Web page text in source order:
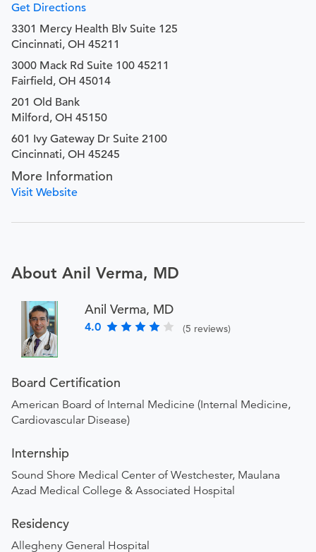
Get Directions
3301 Mercy Health Blv Suite 125
Cincinnati, OH 45211
3000 Mack Rd Suite 100 45211
Fairfield, OH 45014
201 Old Bank
Milford, OH 45150
601 Ivy Gateway Dr Suite 2100
Cincinnati, OH 45245
More Information
Visit Website
About Anil Verma, MD
Anil Verma, MD
4.0 (5 reviews)
Board Certification
American Board of Internal Medicine (Internal Medicine,
Cardiovascular Disease)
Internship
Sound Shore Medical Center of Westchester, Maulana
Azad Medical College & Associated Hospital
Residency
Allegheny General Hospital